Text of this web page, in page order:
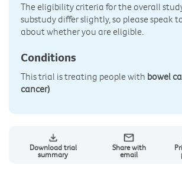
The eligibility criteria for the overall
substudy differ slightly, so please speak
about whether you are eligible.
Conditions
This trial is treating people with bowel
cancer)
Download trial
summary
Share with
email